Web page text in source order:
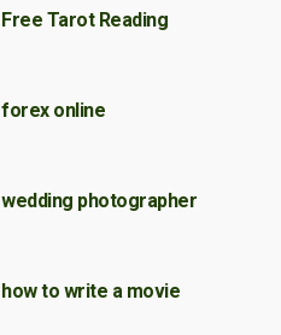
Free Tarot Reading
forex online
wedding photographer
how to write a movie